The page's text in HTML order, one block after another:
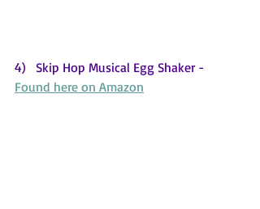
4)   Skip Hop Musical Egg Shaker -
Found here on Amazon